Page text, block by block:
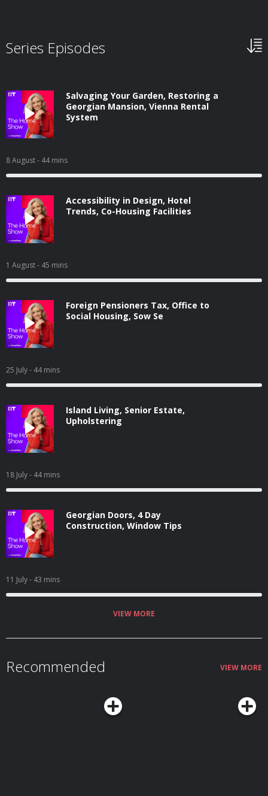
Series Episodes
Salvaging Your Garden, Restoring a
Georgian Mansion, Vienna Rental
System
8 August- 44 mins
Accessibility in Design, Hotel
Trends, Co-Housing Facilities
1 August- 45 mins
Foreign Pensioners Tax, Office to
Social Housing, Sow Se
25 July- 44 mins
Island Living, Senior Estate,
Upholstering
18 July- 44 mins
Georgian Doors, 4 Day
Construction, Window Tips
11 July- 43 mins
VIEW MORE
Recommended VIEW MORE